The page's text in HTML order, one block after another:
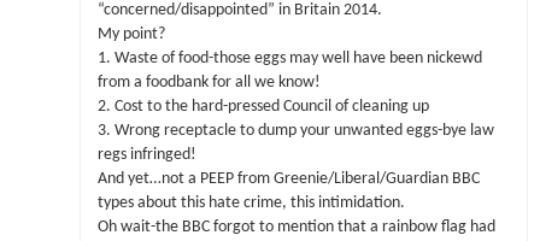
“concerned/disappointed” in Britain 2014.
My point?
1. Waste of food-those eggs may well have been nickewd
from a foodbank for all we know!
2. Cost to the hard-pressed Council of cleaning up
3. Wrong receptacle to dump your unwanted eggs-bye law
regs infringed!
And yet…not a PEEP from Greenie/Liberal/Guardian BBC
types about this hate crime, this intimidation.
Oh wait-the BBC forgot to mention that a rainbow flag had